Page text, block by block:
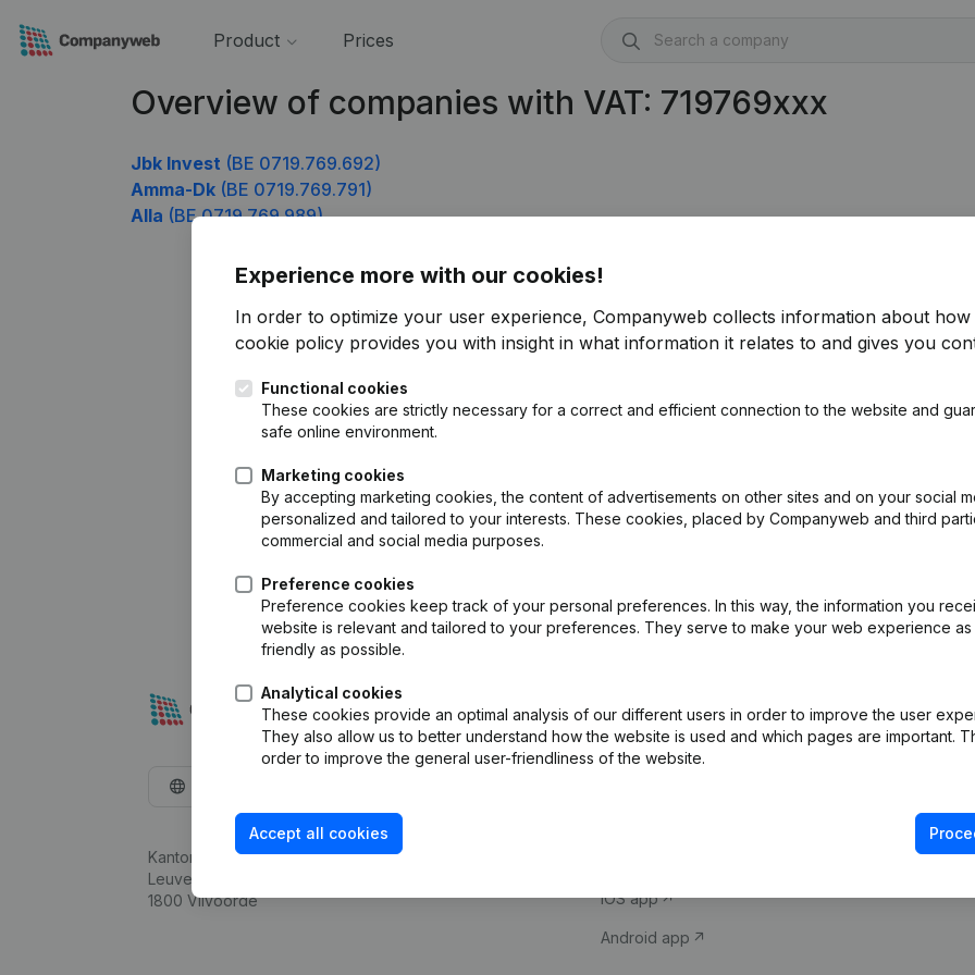
Product Prices
Overview of companies with VAT: 719769xxx
Jbk Invest (BE 0719.769.692)
Amma-Dk (BE 0719.769.791)
Alla (BE 0719.769.989)
Experience more with our cookies!
In order to optimize your user experience, Companyweb collects information about how
cookie policy provides you with insight in what information it relates to and gives you
Functional cookies
These cookies are strictly necessary for a correct and efficient connection to the website and
safe online environment.
Marketing cookies
By accepting marketing cookies, the content of advertisements on other sites and on your social
personalized and tailored to your interests. These cookies, placed by Companyweb and third
commercial and social media purposes.
Preference cookies
Preference cookies keep track of your personal preferences. In this way, the information you
website is relevant and tailored to your preferences. They serve to make your web experience as
friendly as possible.
Analytical cookies
These cookies provide an optimal analysis of our different users in order to improve the user
They also allow us to better understand how the website is used and which pages are important.
order to improve the general user-friendliness of the website.
Accept all cookies
Kantorenpark Everest
Leuvensesteenweg 248D,
1800 Vilvoorde
Company information
iOS app
Android app
Compliance &
VAT Number
Credit check